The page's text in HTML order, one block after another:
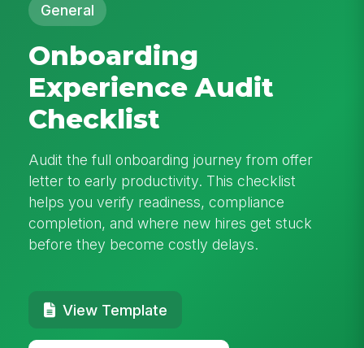
General
Onboarding
Experience Audit
Checklist
Audit the full onboarding journey from offer
letter to early productivity. This checklist
helps you verify readiness, compliance
completion, and where new hires get stuck
before they become costly delays.
View Template